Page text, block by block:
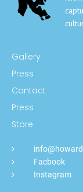
Gallery
Press
Contact
Press
Store
Facbook
Instagram